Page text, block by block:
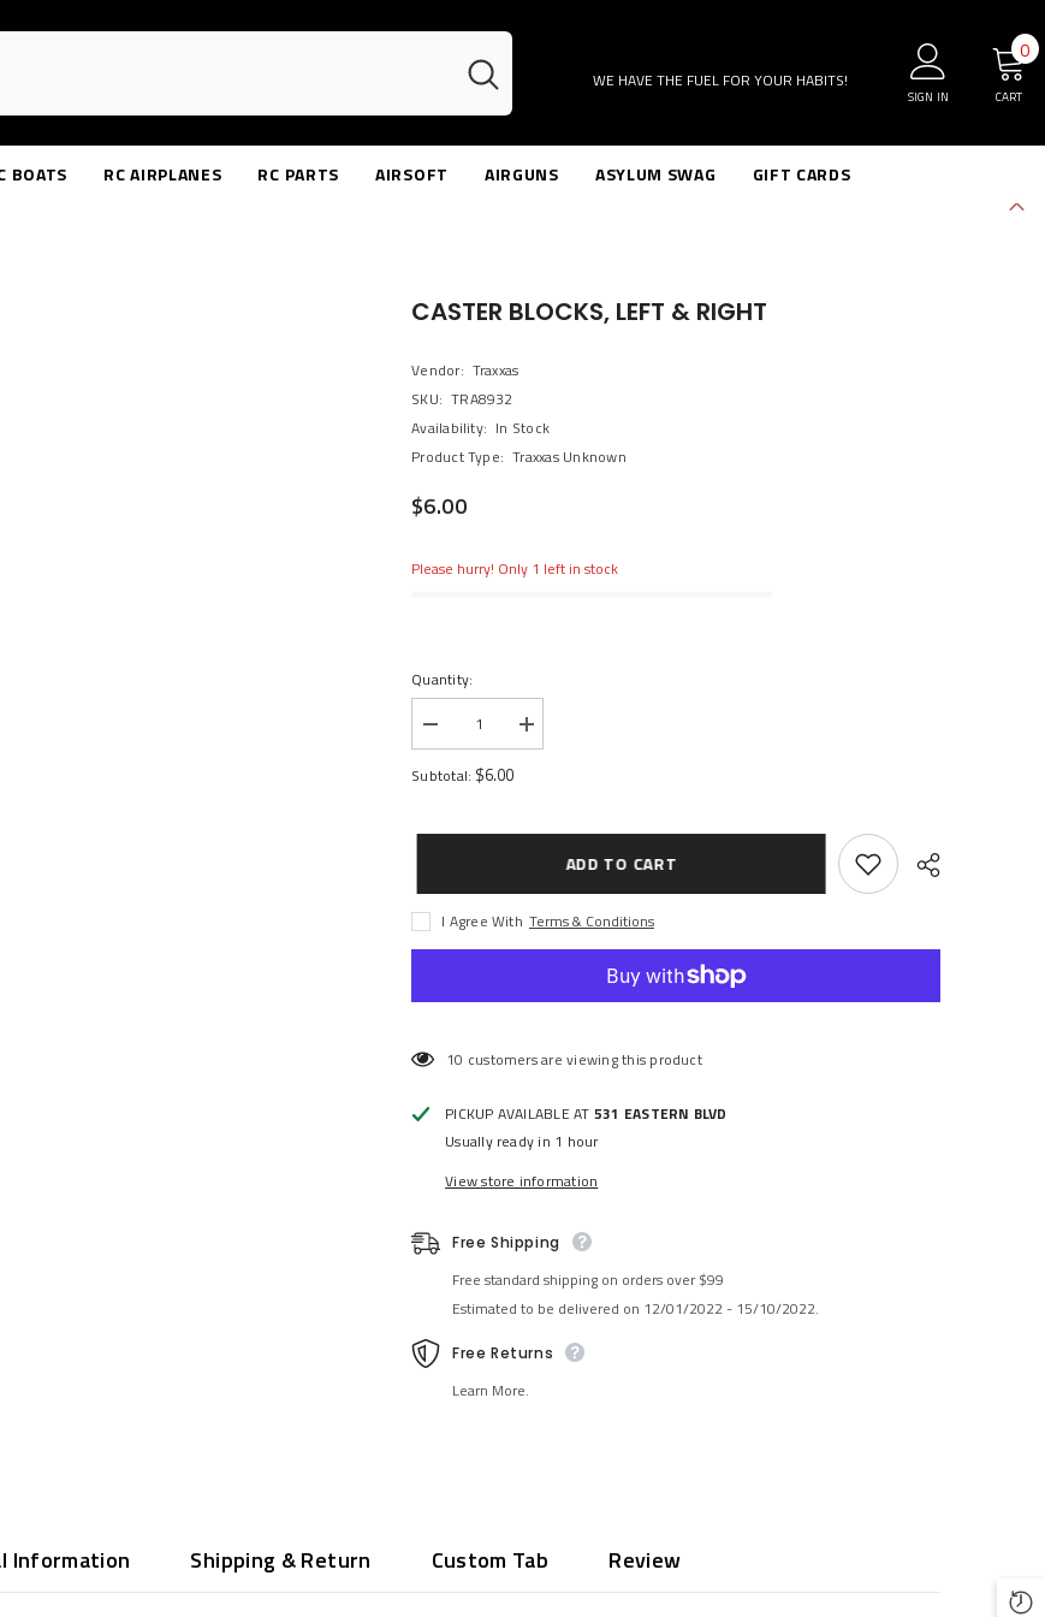
WE HAVE THE FUEL FOR YOUR HABITS!
SIGN IN CART
00
BOATS RC AIRPLANES RC PARTS AIRSOFT AIRGUNS ASYLUM SWAG GIFT CARDS
CASTER BLOCKS, LEFT & RIGHT
Vendor: Traxxas
SKU: TRA8932
Availability: In Stock
Product Type: Traxxas Unknown
$6.00
Please hurry! Only 1 left in stock
Quantity:
Decrease
quantity
for
CASTER
Increase
quantity
RIGHT
Subtotal: $6.00
ADD TO CART
I Agree With Terms & Conditions
10 customers are viewing this product
PICKUP AVAILABLE AT 531 EASTERN BLVD
Usually ready in 1 hour
View store information
Free Shipping
Free standard shipping on orders over $99
Estimated to be delivered on 12/01/2022 - 15/10/2022.
Free Returns
Learn More.
Information Shipping & Return Custom Tab Review